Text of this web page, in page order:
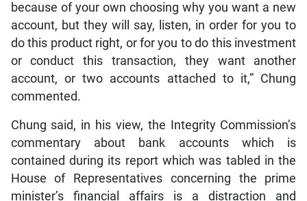
because of your own choosing why you want a new
account, but they will say, listen, in order for you to
do this product right, or for you to do this investment
or conduct this transaction, they want another
account, or two accounts attached to it,” Chung
commented.
Chung said, in his view, the Integrity Commission’s
commentary about bank accounts which is
contained during its report which was tabled in the
House of Representatives concerning the prime
minister’s financial affairs is a distraction and